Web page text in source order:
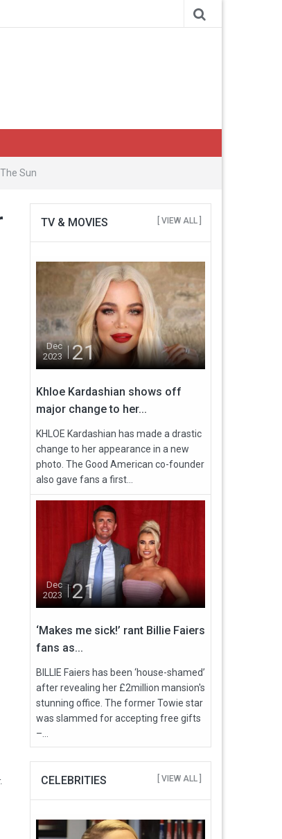
Sun
TV & MOVIES [ VIEW ALL ]
Dec
2023
21
Khloe Kardashian shows off
major change to her...
KHLOE Kardashian has made a drastic
change to her appearance in a new
photo. The Good American co-founder
also gave fans a first...
Dec
2023
21
‘Makes me sick!’ rant Billie Faiers
fans as...
BILLIE Faiers has been ‘house-shamed’
after revealing her £2million mansion's
stunning office. The former Towie star
was slammed for accepting free gifts
–...
CELEBRITIES [ VIEW ALL ]